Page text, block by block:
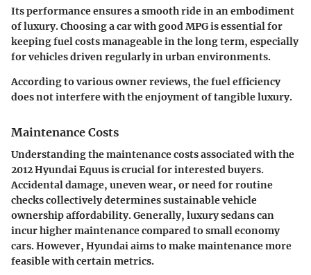
Its performance ensures a smooth ride in an embodiment
of luxury. Choosing a car with good MPG is essential for
keeping fuel costs manageable in the long term, especially
for vehicles driven regularly in urban environments.
According to various owner reviews, the fuel efficiency
does not interfere with the enjoyment of tangible luxury.
Maintenance Costs
Understanding themaintenance costsassociated with the
2012 Hyundai Equus is crucial for interested buyers.
Accidental damage, uneven wear, or need for routine
checks collectively determines sustainable vehicle
ownership affordability. Generally, luxury sedans can
incur higher maintenance compared to small economy
cars. However, Hyundai aims to make maintenance more
feasible with certain metrics.